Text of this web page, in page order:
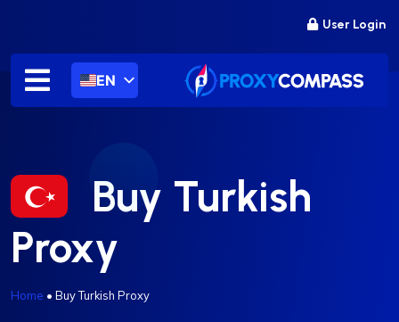
content
User Login
EN
Buy Turkish
Proxy
Home • Buy Turkish Proxy